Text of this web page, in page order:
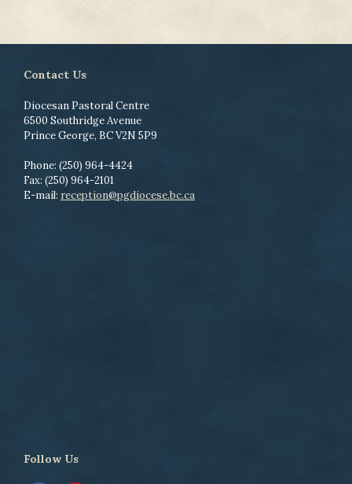
Contact Us
Diocesan Pastoral Centre
6500 Southridge Avenue
Prince George, BC V2N 5P9
Phone: (250) 964-4424
Fax: (250) 964-2101
E-mail: reception@pgdiocese.bc.ca
Follow Us